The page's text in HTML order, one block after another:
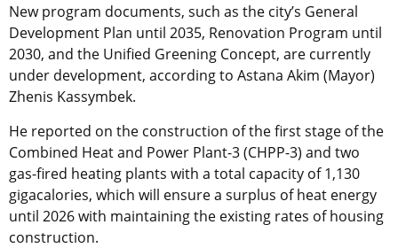
New program documents, such as the city’s General
Development Plan until 2035, Renovation Program until
2030, and the Unified Greening Concept, are currently
under development, according to Astana Akim (Mayor)
Zhenis Kassymbek.
He reported on the construction of the first stage of the
Combined Heat and Power Plant-3 (CHPP-3) and two
gas-fired heating plants with a total capacity of 1,130
gigacalories, which will ensure a surplus of heat energy
until 2026 with maintaining the existing rates of housing
construction.